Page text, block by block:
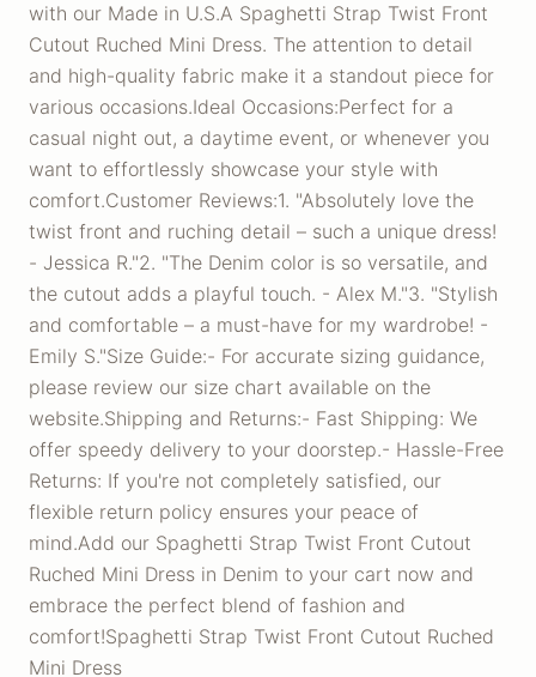
with our Made in U.S.A Spaghetti Strap Twist Front
Cutout Ruched Mini Dress. The attention to detail
and high-quality fabric make it a standout piece for
various occasions.Ideal Occasions:Perfect for a
casual night out, a daytime event, or whenever you
want to effortlessly showcase your style with
comfort.Customer Reviews:1. "Absolutely love the
twist front and ruching detail – such a unique dress!
- Jessica R."2. "The Denim color is so versatile, and
the cutout adds a playful touch. - Alex M."3. "Stylish
and comfortable – a must-have for my wardrobe! -
Emily S."Size Guide:- For accurate sizing guidance,
please review our size chart available on the
website.Shipping and Returns:- Fast Shipping: We
offer speedy delivery to your doorstep.- Hassle-Free
Returns: If you're not completely satisfied, our
flexible return policy ensures your peace of
mind.Add our Spaghetti Strap Twist Front Cutout
Ruched Mini Dress in Denim to your cart now and
embrace the perfect blend of fashion and
comfort!Spaghetti Strap Twist Front Cutout Ruched
Mini Dress